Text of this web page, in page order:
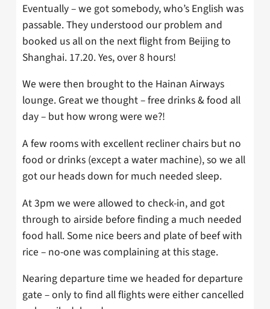
Eventually – we got somebody, who’s English was
passable. They understood our problem and
booked us all on the next flight from Beijing to
Shanghai. 17.20. Yes, over 8 hours!
We were then brought to the Hainan Airways
lounge. Great we thought – free drinks & food all
day – but how wrong were we?!
A few rooms with excellent recliner chairs but no
food or drinks (except a water machine), so we all
got our heads down for much needed sleep.
At 3pm we were allowed to check-in, and got
through to airside before finding a much needed
food hall. Some nice beers and plate of beef with
rice – no-one was complaining at this stage.
Nearing departure time we headed for departure
gate – only to find all flights were either cancelled